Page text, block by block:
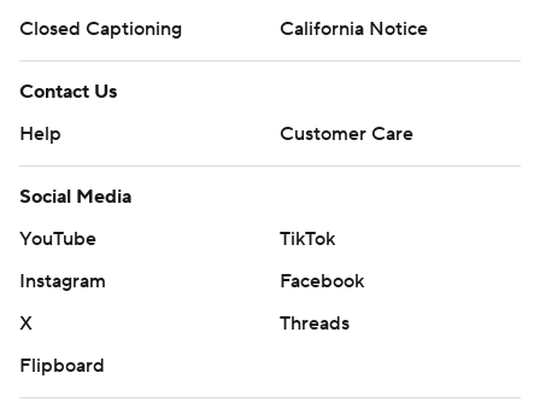
Closed Captioning
California Notice
Contact Us
Help
Customer Care
Social Media
YouTube
TikTok
Instagram
Facebook
X
Threads
Flipboard